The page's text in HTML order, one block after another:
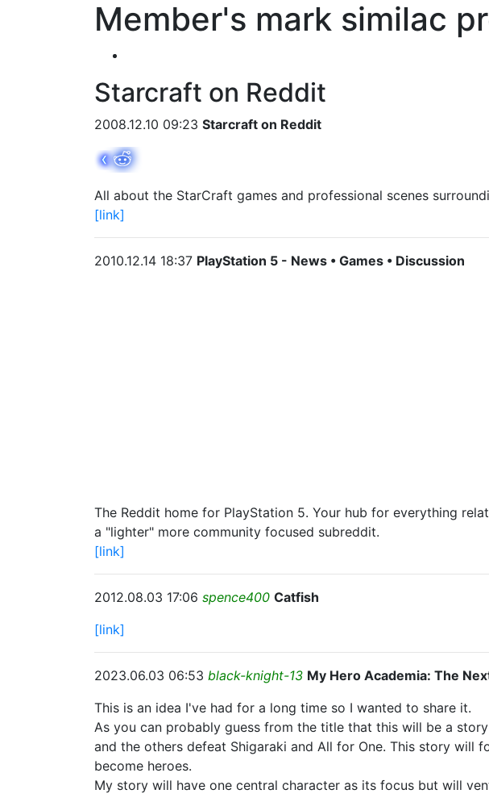
Member's mark similac
Starcraft on Reddit
2008.12.10 09:23 Starcraft on Reddit
All about the StarCraft games and professional scenes
[link]
2010.12.14 18:37 PlayStation 5 - News • Games • Discussion
The Reddit home for PlayStation 5. Your hub for everything
a "lighter" more community focused subreddit.
[link]
2012.08.03 17:06 spence400 Catfish
[link]
2023.06.03 06:53 black-knight-13 My Hero Academia: The
This is an idea I've had for a long time so I wanted to share it.
As you can probably guess from the title that this will be a
and the others defeat Shigaraki and All for One. This story
become heroes.
My story will have one central character as its focus but will